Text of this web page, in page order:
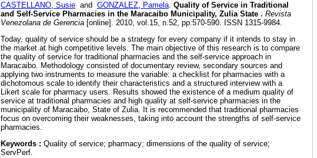
CASTELLANO, Susie and GONZALEZ, Pamela. Quality of Service in Traditional
and Self-Service Pharmacies in the Maracaibo Municipality, Zulia State . Revista
Venezolana de Gerencia [online]. 2010, vol.15, n.52, pp.570-590. ISSN 1315-9984.
Today, quality of service should be a strategy for every company if it intends to stay in
the market at high competitive levels. The main objective of this research is to compare
the quality of service for traditional pharmacies and the self-service approach in
Maracaibo. Methodology consisted of documentary review, secondary sources and
applying two instruments to measure the variable: a checklist for pharmacies with a
dichotomous scale to identify their characteristics and a structured interview with a
Likert scale for pharmacy users. Results showed the existence of a medium quality of
service at traditional pharmacies and high quality at self-service pharmacies in the
municipality of Maracaibo, State of Zulia. It is recommended that traditional pharmacies
focus on overcoming their weaknesses, taking into account the strengths of self-service
pharmacies.
Keywords : Quality of service; pharmacy; dimensions of the quality of service;
ServPerf.